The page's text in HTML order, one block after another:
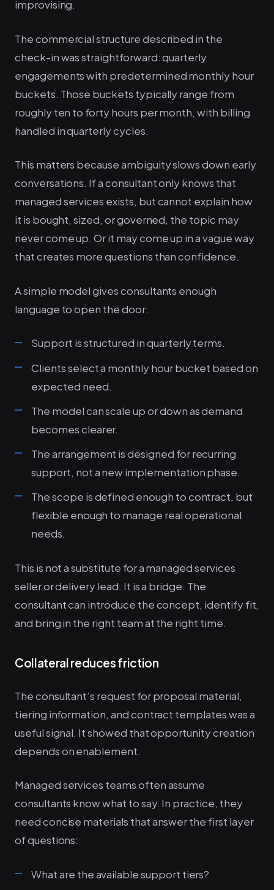
improvising.
The commercial structure described in the
check-in was straightforward: quarterly
engagements with predetermined monthly hour
buckets. Those buckets typically range from
roughly ten to forty hours per month, with billing
handled in quarterly cycles.
This matters because ambiguity slows down early
conversations. If a consultant only knows that
managed services exists, but cannot explain how
it is bought, sized, or governed, the topic may
never come up. Or it may come up in a vague way
that creates more questions than confidence.
A simple model gives consultants enough
language to open the door:
Support is structured in quarterly terms.
Clients select a monthly hour bucket based on
expected need.
The model can scale up or down as demand
becomes clearer.
The arrangement is designed for recurring
support, not a new implementation phase.
The scope is defined enough to contract, but
flexible enough to manage real operational
needs.
This is not a substitute for a managed services
seller or delivery lead. It is a bridge. The
consultant can introduce the concept, identify fit,
and bring in the right team at the right time.
Collateral reduces friction
The consultant’s request for proposal material,
tiering information, and contract templates was a
useful signal. It showed that opportunity creation
depends on enablement.
Managed services teams often assume
consultants know what to say. In practice, they
need concise materials that answer the first layer
of questions:
What are the available support tiers?